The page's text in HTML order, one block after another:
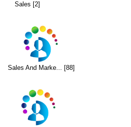
Sales [2]
Sales And Marke... [88]